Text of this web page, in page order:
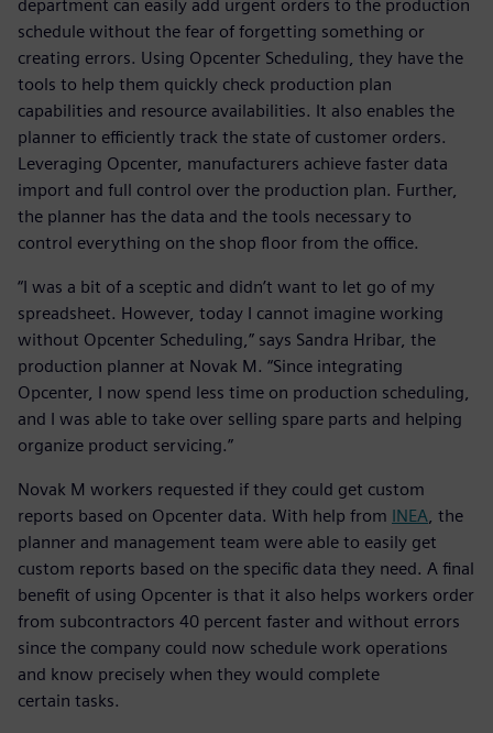
department can easily add urgent orders to the production
schedule without the fear of forgetting something or
creating errors. Using Opcenter Scheduling, they have the
tools to help them quickly check production plan
capabilities and resource availabilities. It also enables the
planner to efficiently track the state of customer orders.
Leveraging Opcenter, manufacturers achieve faster data
import and full control over the production plan. Further,
the planner has the data and the tools necessary to
control everything on the shop floor from the office.
“I was a bit of a sceptic and didn’t want to let go of my
spreadsheet. However, today I cannot imagine working
without Opcenter Scheduling,” says Sandra Hribar, the
production planner at Novak M. “Since integrating
Opcenter, I now spend less time on production scheduling,
and I was able to take over selling spare parts and helping
organize product servicing.”
Novak M workers requested if they could get custom
reports based on Opcenter data. With help from INEA, the
planner and management team were able to easily get
custom reports based on the specific data they need. A final
benefit of using Opcenter is that it also helps workers order
from subcontractors 40 percent faster and without errors
since the company could now schedule work operations
and know precisely when they would complete
certain tasks.